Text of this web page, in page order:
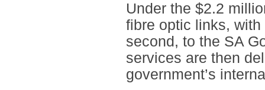
Under the $2.2
fibre optic links,
second, to the SA
services are then
government’s